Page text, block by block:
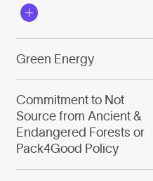
Green Energy
Commitment to Not
Source from Ancient &
Endangered Forests or
Pack4Good Policy